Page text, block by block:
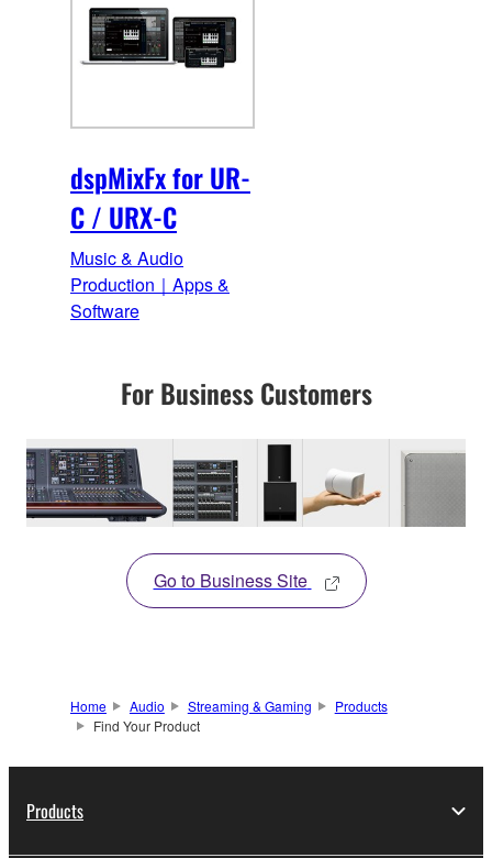
dspMixFx for UR-
C / URX-C
Music & Audio
Production｜Apps &
Software
For Business Customers
Go to Business Site
Home Audio Streaming & Gaming
Products
Find Your Product
Products